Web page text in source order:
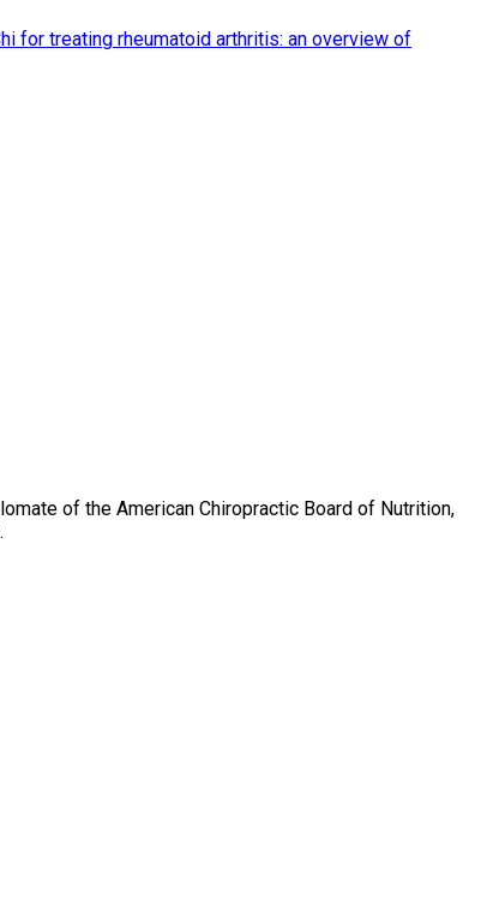
for treating rheumatoid arthritis: an overview of
of the American Chiropractic Board of Nutrition,